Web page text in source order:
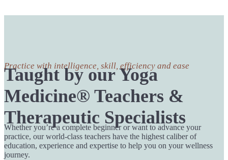
Practice with intelligence, skill, efficiency and ease
Taught by our Yoga
Medicine® Teachers &
Therapeutic Specialists
Whether you’re a complete beginner or want to advance your
practice, our world-class teachers have the highest caliber of
education, experience and expertise to help you on your wellness
journey.